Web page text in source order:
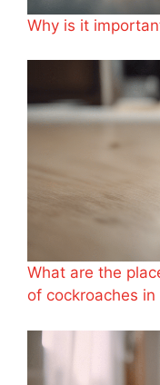
Why is it
What are the
of cockroaches in